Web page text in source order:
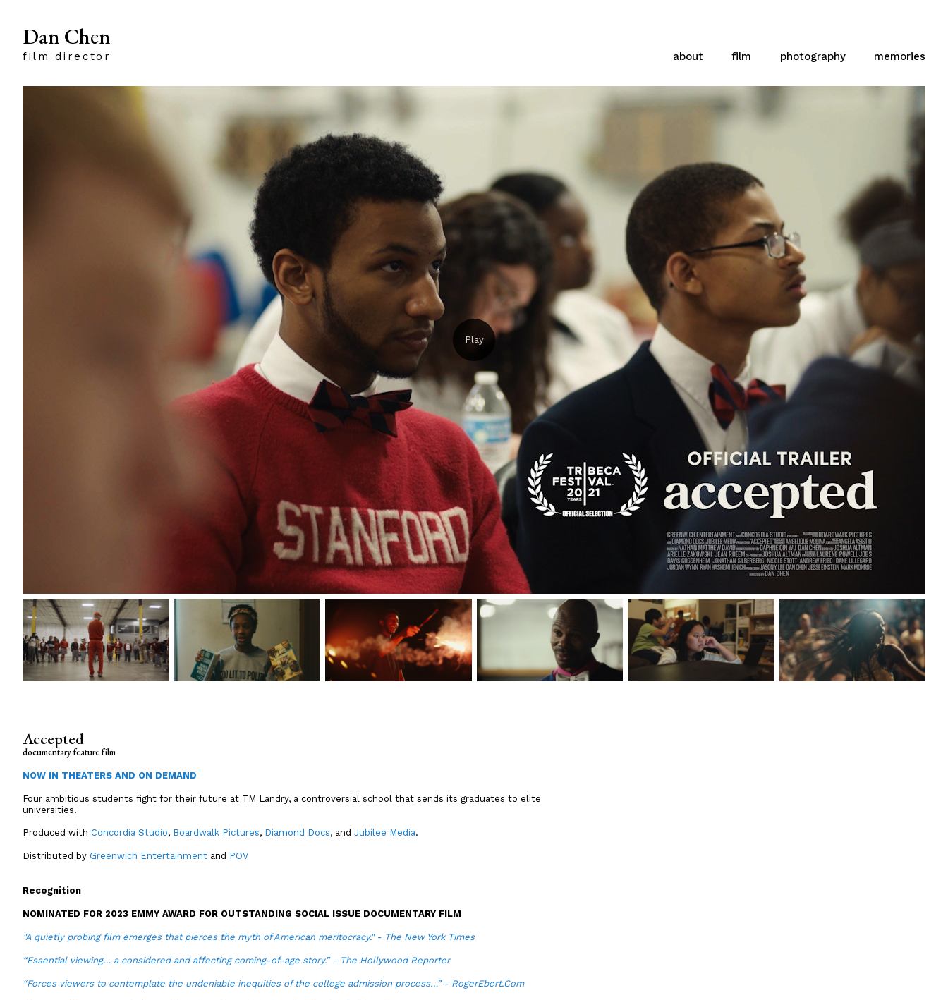
Dan Chen
film director about film photography memories
Accepted
documentary feature film
NOW IN THEATERS AND ON DEMAND
Four ambitious students fight for their future at TM Landry, a controversial school that sends its graduates to elite
universities.
Produced with Concordia Studio, Boardwalk Pictures, Diamond Docs, and Jubilee Media.
Distributed by Greenwich Entertainment and POV
Recognition
NOMINATED FOR 2023 EMMY AWARD FOR OUTSTANDING SOCIAL ISSUE DOCUMENTARY FILM
"A quietly probing film emerges that pierces the myth of American meritocracy." - The New York Times
“Essential viewing… a considered and affecting coming-of-age story.” - The Hollywood Reporter
“Forces viewers to contemplate the undeniable inequities of the college admission process…” - RogerEbert.Com